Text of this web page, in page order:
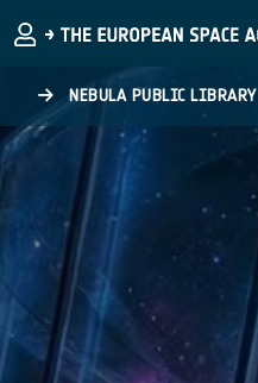
NEBULA PUBLIC LIBRARY